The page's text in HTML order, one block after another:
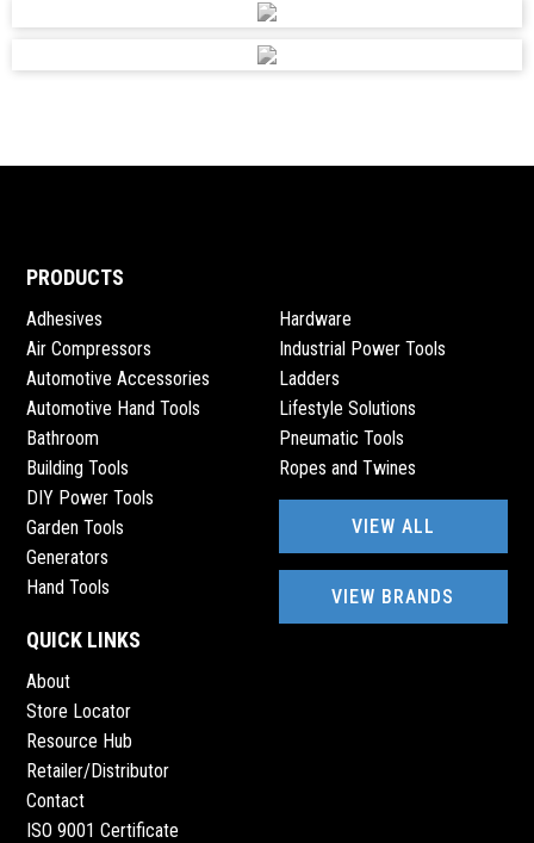
QUICK LINKS
About
Store Locator
Resource Hub
Retailer/Distributor
Contact
ISO 9001 Certificate
PRODUCTS
Adhesives
Air Compressors
Automotive Accessories
Automotive Hand Tools
Bathroom
Building Tools
DIY Power Tools
Garden Tools
Generators
Hand Tools
Hardware
Industrial Power Tools
Ladders
Lifestyle Solutions
Pneumatic Tools
Ropes and Twines
VIEW ALL
VIEW BRANDS